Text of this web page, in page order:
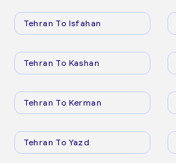
Tehran To Isfahan
Tehran To Kashan
Tehran To Kerman
Tehran To Yazd